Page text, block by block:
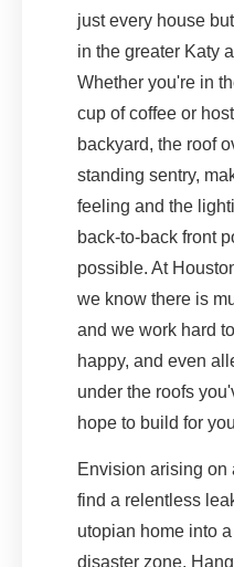
just every house
in the greater Katy
Whether you're in
cup of coffee or
backyard, the roof
standing sentry,
feeling and the
back-to-back front
possible. At
we know there is
and we work hard
happy, and even
under the roofs
hope to build for
Envision arising on
find a relentless
utopian home into
disaster zone.